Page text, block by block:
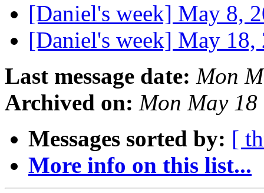
[Daniel's week] May 8,
[Daniel's week] May
Last message date: Mon
Archived on: Mon May
Messages sorted by: [
More info on this list...